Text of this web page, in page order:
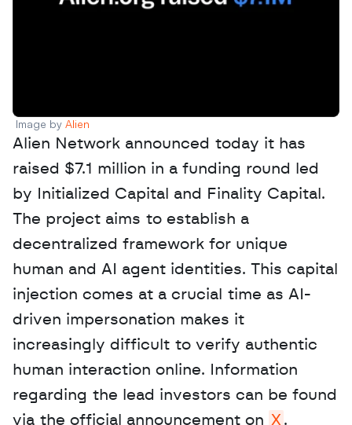
Image by Alien
Alien Network announced today it has
raised $7.1 million in a funding round led
by Initialized Capital and Finality Capital.
The project aims to establish a
decentralized framework for unique
human and AI agent identities. This capital
injection comes at a crucial time as AI-
driven impersonation makes it
increasingly difficult to verify authentic
human interaction online. Information
regarding the lead investors can be found
via the official announcement on X .